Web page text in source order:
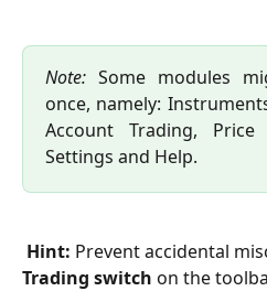
Note: Some modules
once, namely:
Account Trading, Price
Settings and Help.
Hint: Prevent accidental
Trading switch on the